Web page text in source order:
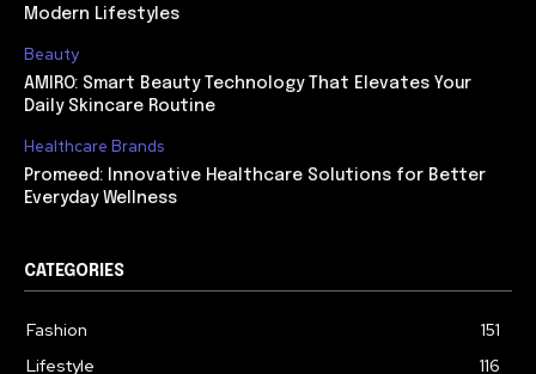
Modern Lifestyles
Beauty
AMIRO: Smart Beauty Technology That Elevates Your
Daily Skincare Routine
Healthcare Brands
Promeed: Innovative Healthcare Solutions for Better
Everyday Wellness
CATEGORIES
Fashion
151
Lifestyle
116